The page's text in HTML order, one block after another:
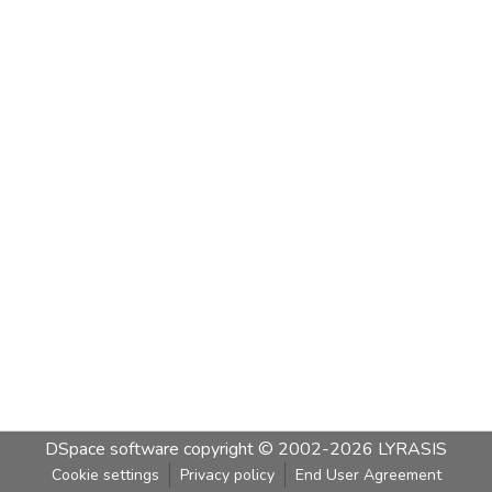
DSpace software copyright © 2002-2026 LYRASIS
Cookie settings Privacy policy End User Agreement